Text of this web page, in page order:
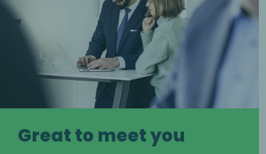
Great to meet you